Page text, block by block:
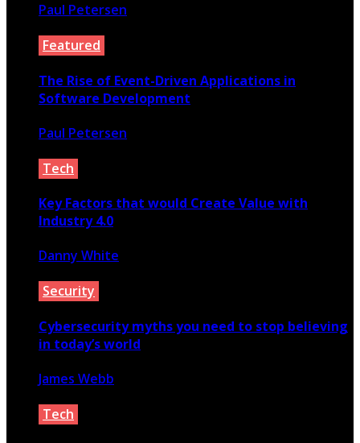
Paul Petersen
Featured
The Rise of Event-Driven Applications in
Software Development
Paul Petersen
Tech
Key Factors that would Create Value with
Industry 4.0
Danny White
Security
Cybersecurity myths you need to stop believing
in today’s world
James Webb
Tech